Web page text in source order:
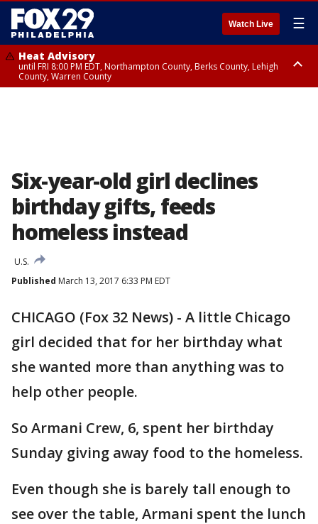
Watch Live ☰
Heat Advisory
until FRI 8:00 PM EDT, Northampton County, Berks County, Lehigh
County, Warren County
Six-year-old girl declines
birthday gifts, feeds
homeless instead
U.S.
Published March 13, 2017 6:33 PM EDT
CHICAGO (Fox 32 News) - A little Chicago
girl decided that for her birthday what
she wanted more than anything was to
help other people.
So Armani Crew, 6, spent her birthday
Sunday giving away food to the homeless.
Even though she is barely tall enough to
see over the table, Armani spent the lunch